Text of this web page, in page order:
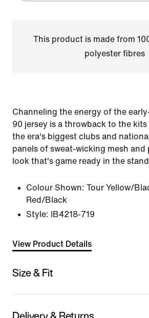
This product is made from
polyester fibres
Channeling the energy of the
90 jersey is a throwback to the
the era's biggest clubs and
panels of sweat-wicking mesh and
look that's game ready in the
Colour Shown: Tour Yellow/
Red/Black
Style:
IB4218-719
View Product Details
Size & Fit